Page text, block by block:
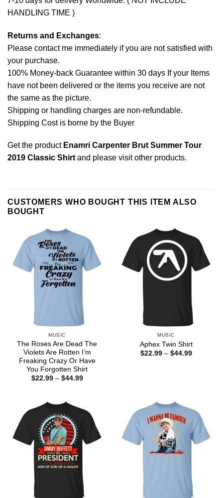
HANDLING TIME )
Returns and Exchanges:
Please contact me immediately if you are not satisfied with
your purchase.
100% Money-back Guarantee within 30 days If your Items
have not been delivered or the items you receive are not
the same as the picture.
Shipping or handling charges are non-refundable.
Shipping Cost is borne by the Buyer
Get the product Enamri Carpenter Brut Summer Tour
2019 Classic Shirtand please visit other products.
CUSTOMERS WHO BOUGHT THIS ITEM ALSO
BOUGHT
MUSIC
The Roses Are Dead The
Violets Are Rotten I’m
Freaking Crazy Or Have
You Forgotten Shirt
$22.99 – $44.99Price
MUSIC
Aphex Twin Shirt
$22.99 – $44.99Price